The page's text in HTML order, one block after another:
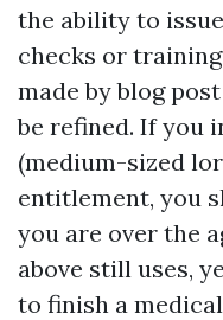
the ability to
checks or
made by blog
be refined. If you
(medium-sized
entitlement, you
you are over the
above still uses,
to finish a